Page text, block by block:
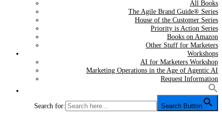
All Books
The Agile Brand Guide® Series
House of the Customer Series
Priority is Action Series
Books on Amazon
Other Stuff for Marketers
Workshops
AI for Marketers Workshop
Marketing Operations in the Age of Agentic AI
Request Information
Search for: Search Button